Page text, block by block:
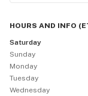
HOURS AND INFO (
Saturday
Sunday
Monday
Tuesday
Wednesday